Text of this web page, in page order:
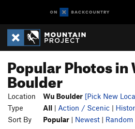
Popular Photos in
Boulder
Location Wu Boulder [Pick New
Type
All | Action / Scenic |
Sort By
Popular | Newest | Random